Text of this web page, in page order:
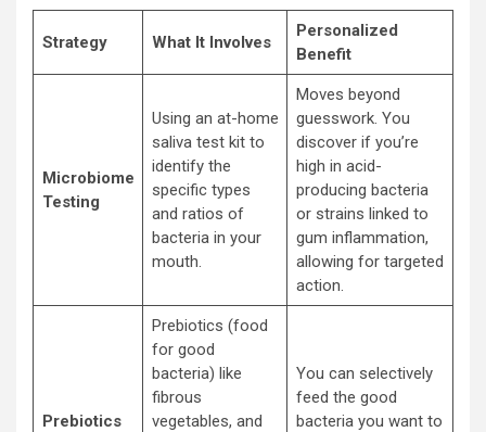
Strategy What It Involves
Personalized
Benefit
Microbiome
Testing
Using an at-home
saliva test kit to
identify the
specific types
and ratios of
bacteria in your
mouth.
Moves beyond
guesswork. You
discover if you’re
high in acid-
producing bacteria
or strains linked to
gum inflammation,
allowing for targeted
action.
Prebiotics
Prebiotics (food
for good
bacteria) like
fibrous
vegetables, and
You can selectively
feed the good
bacteria you want to